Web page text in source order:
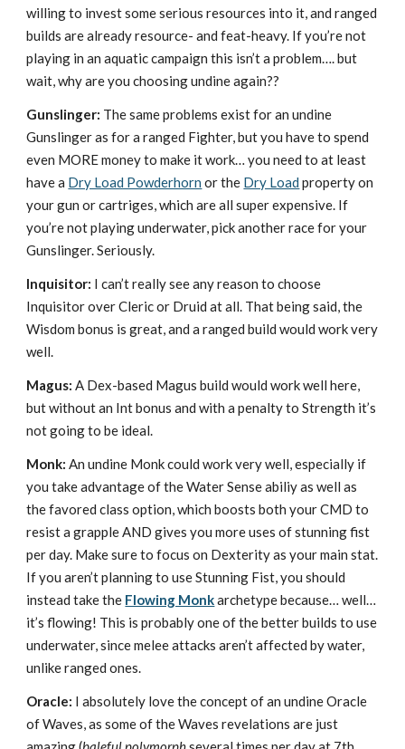
willing to invest some serious resources into it, and ranged
builds are already resource- and feat-heavy. If you’re not
playing in an aquatic campaign this isn’t a problem…. but
wait, why are you choosing undine again??
Gunslinger: The same problems exist for an undine
Gunslinger as for a ranged Fighter, but you have to spend
even MORE money to make it work… you need to at least
have a Dry Load Powderhorn or the Dry Load property on
your gun or cartriges, which are all super expensive. If
you’re not playing underwater, pick another race for your
Gunslinger. Seriously.
Inquisitor: I can’t really see any reason to choose
Inquisitor over Cleric or Druid at all. That being said, the
Wisdom bonus is great, and a ranged build would work very
well.
Magus: A Dex-based Magus build would work well here,
but without an Int bonus and with a penalty to Strength it’s
not going to be ideal.
Monk:An undine Monk could work very well, especially if
you take advantage of the Water Sense abiliy as well as
the favored class option, which boosts both your CMD to
resist a grapple AND gives you more uses of stunning fist
per day. Make sure to focus on Dexterity as your main stat.
If you aren’t planning to use Stunning Fist, you should
instead take the Flowing Monkarchetype because… well…
it’s flowing! This is probably one of the better builds to use
underwater, since melee attacks aren’t affected by water,
unlike ranged ones.
Oracle: I absolutely love the concept of an undine Oracle
of Waves, as some of the Waves revelations are just